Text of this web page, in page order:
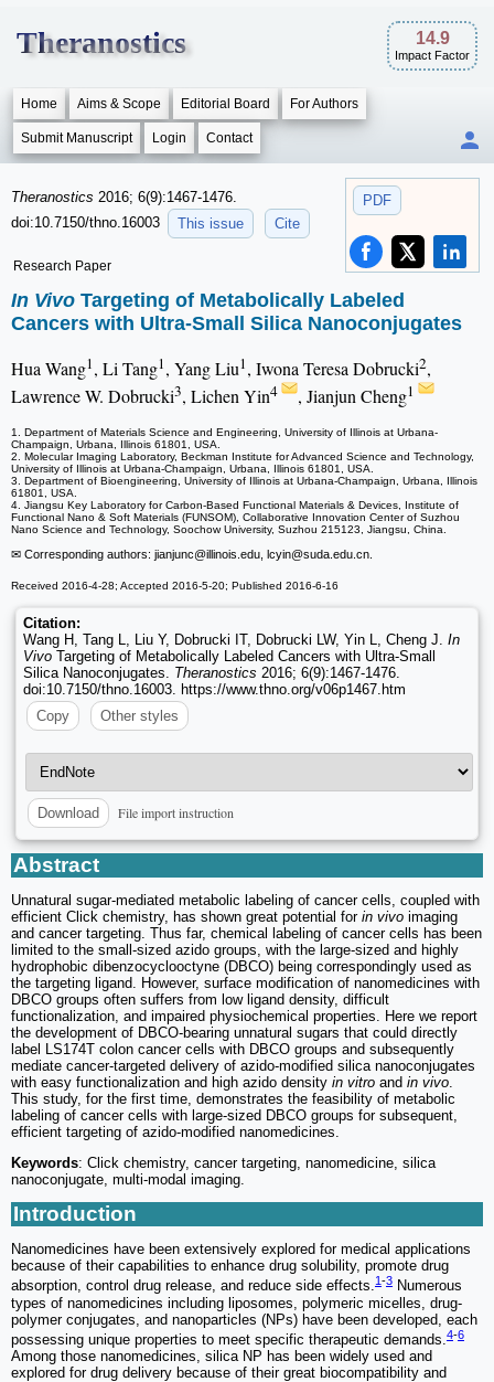
Theranostics 14.9
Impact Factor
Home Aims & Scope Editorial Board For Authors
Submit Manuscript Login Contact
PDF
Theranostics 2016; 6(9):1467-1476.
doi:10.7150/thno.16003
This issue Cite
Research Paper
In Vivo Targeting of Metabolically Labeled
Cancers with Ultra-Small Silica Nanoconjugates
Hua Wang1, Li Tang1, Yang Liu1, Iwona Teresa Dobrucki2,
Lawrence W. Dobrucki3, Lichen Yin4 , Jianjun Cheng1
1. Department of Materials Science and Engineering, University of Illinois at Urbana-
Champaign, Urbana, Illinois 61801, USA.
2. Molecular Imaging Laboratory, Beckman Institute for Advanced Science and Technology,
University of Illinois at Urbana-Champaign, Urbana, Illinois 61801, USA.
3. Department of Bioengineering, University of Illinois at Urbana-Champaign, Urbana, Illinois
61801, USA.
4. Jiangsu Key Laboratory for Carbon-Based Functional Materials & Devices, Institute of
Functional Nano & Soft Materials (FUNSOM), Collaborative Innovation Center of Suzhou
Nano Science and Technology, Soochow University, Suzhou 215123, Jiangsu, China.
✉ Corresponding authors: jianjunc@illinois.edu, lcyin@suda.edu.cn.
Received 2016-4-28; Accepted 2016-5-20; Published 2016-6-16
Citation:
Wang H, Tang L, Liu Y, Dobrucki IT, Dobrucki LW, Yin L, Cheng J. In
Vivo Targeting of Metabolically Labeled Cancers with Ultra-Small
Silica Nanoconjugates. Theranostics 2016; 6(9):1467-1476.
doi:10.7150/thno.16003. https://www.thno.org/v06p1467.htm
Copy
Other styles
Download File import instruction
Abstract
Unnatural sugar-mediated metabolic labeling of cancer cells, coupled with
efficient Click chemistry, has shown great potential for in vivo imaging
and cancer targeting. Thus far, chemical labeling of cancer cells has been
limited to the small-sized azido groups, with the large-sized and highly
hydrophobic dibenzocyclooctyne (DBCO) being correspondingly used as
the targeting ligand. However, surface modification of nanomedicines with
DBCO groups often suffers from low ligand density, difficult
functionalization, and impaired physiochemical properties. Here we report
the development of DBCO-bearing unnatural sugars that could directly
label LS174T colon cancer cells with DBCO groups and subsequently
mediate cancer-targeted delivery of azido-modified silica nanoconjugates
with easy functionalization and high azido density in vitro and in vivo.
This study, for the first time, demonstrates the feasibility of metabolic
labeling of cancer cells with large-sized DBCO groups for subsequent,
efficient targeting of azido-modified nanomedicines.
Keywords: Click chemistry, cancer targeting, nanomedicine, silica
nanoconjugate, multi-modal imaging.
Introduction
Nanomedicines have been extensively explored for medical applications
because of their capabilities to enhance drug solubility, promote drug
absorption, control drug release, and reduce side effects.1-3 Numerous
types of nanomedicines including liposomes, polymeric micelles, drug-
polymer conjugates, and nanoparticles (NPs) have been developed, each
possessing unique properties to meet specific therapeutic demands.4-6
Among those nanomedicines, silica NP has been widely used and
explored for drug delivery because of their great biocompatibility and